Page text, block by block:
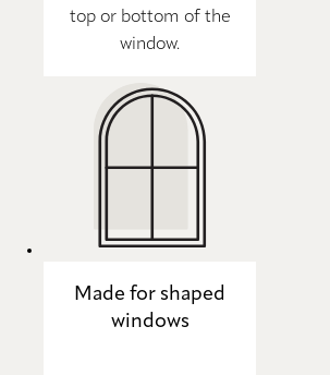
top or bottom of the
window.
Made for shaped
windows